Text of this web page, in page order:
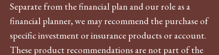
Separate from the financial plan and our role as a
financial planner, we may recommend the purchase of
specific investment or insurance products or account.
These product recommendations are not part of the